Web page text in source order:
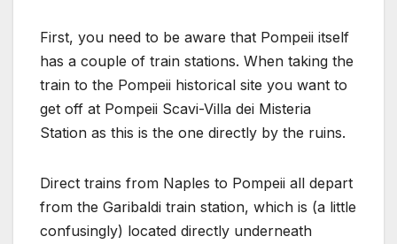
First, you need to be aware that Pompeii itself
has a couple of train stations. When taking the
train to the Pompeii historical site you want to
get off at Pompeii Scavi-Villa dei Misteria
Station as this is the one directly by the ruins.
Direct trains from Naples to Pompeii all depart
from the Garibaldi train station, which is (a little
confusingly) located directly underneath